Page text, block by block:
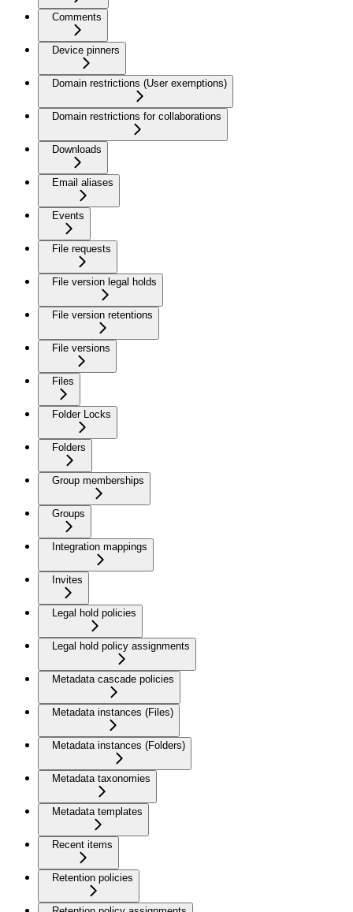
Comments
Device pinners
Domain restrictions (User exemptions)
Domain restrictions for collaborations
Downloads
Email aliases
Events
File requests
File version legal holds
File version retentions
File versions
Files
Folder Locks
Folders
Group memberships
Groups
Integration mappings
Invites
Legal hold policies
Legal hold policy assignments
Metadata cascade policies
Metadata instances (Files)
Metadata instances (Folders)
Metadata taxonomies
Metadata templates
Recent items
Retention policies